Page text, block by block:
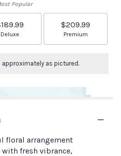
Popular
Arrangement size
Deluxe
$209.99
Arrangement size
Premium
as pictured.
floral arrangement
fresh vibrance,